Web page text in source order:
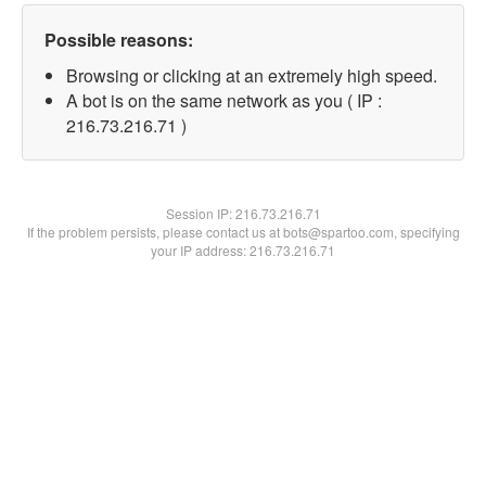
Possible reasons:
Browsing or clicking at an extremely high speed.
A bot is on the same network as you ( IP :
216.73.216.71 )
Session IP:216.73.216.71
If the problem persists, please contact us at bots@spartoo.com, specifying
your IP address: 216.73.216.71